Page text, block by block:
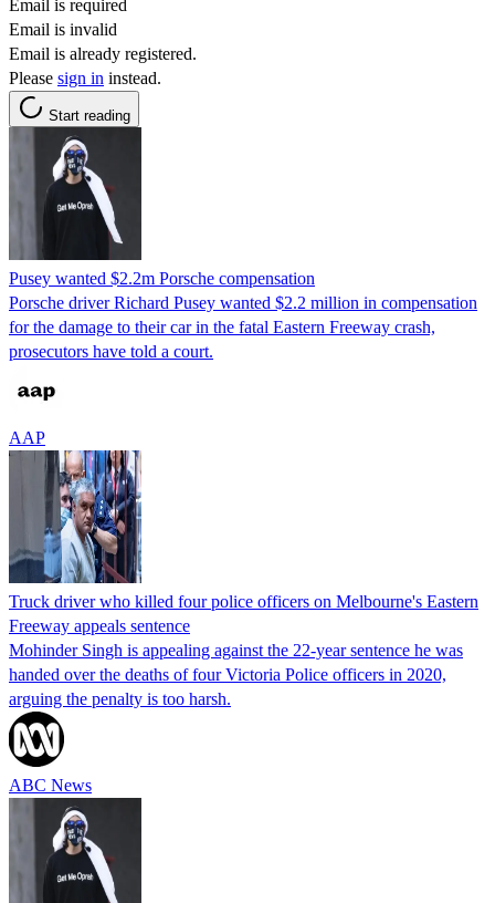
Email is required
Email is invalid
Email is already registered.
Please sign in instead.
Start reading
Pusey wanted $2.2m Porsche compensation
Porsche driver Richard Pusey wanted $2.2 million in compensation
for the damage to their car in the fatal Eastern Freeway crash,
prosecutors have told a court.
AAP
Truck driver who killed four police officers on Melbourne's Eastern
Freeway appeals sentence
Mohinder Singh is appealing against the 22-year sentence he was
handed over the deaths of four Victoria Police officers in 2020,
arguing the penalty is too harsh.
ABC News